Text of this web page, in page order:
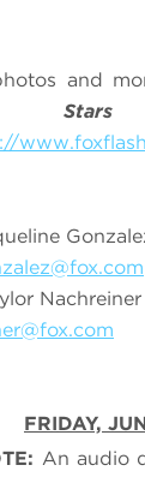
and
of Stars
FRIDAY,
An audio